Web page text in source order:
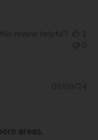
review helpful?
1
0
areas.
02/09/24